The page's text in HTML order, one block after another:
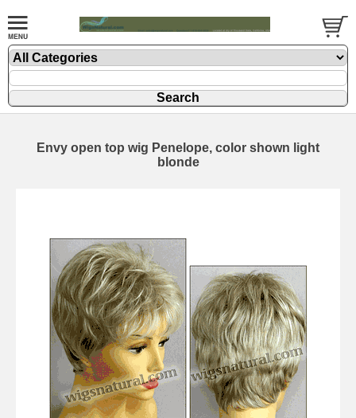
Envy open top wig Penelope, color shown light
blonde